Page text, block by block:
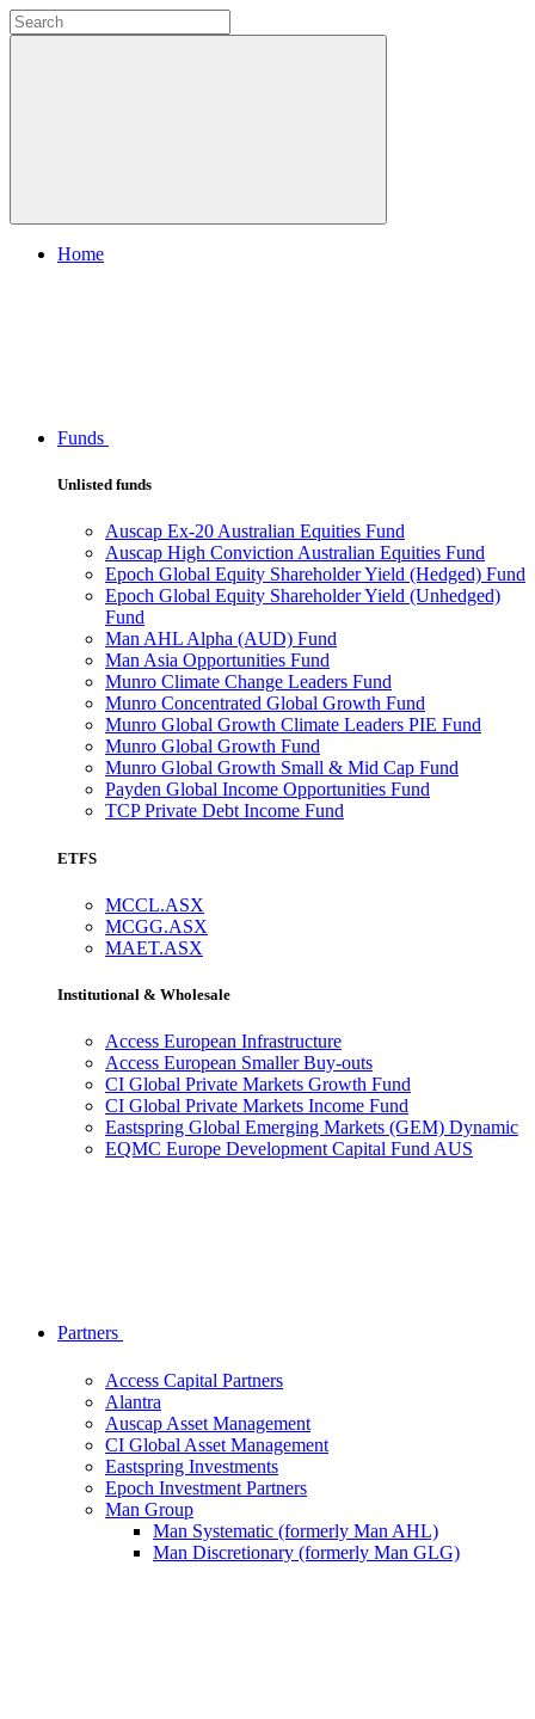
Home
Funds
Unlisted funds
Auscap Ex-20 Australian Equities Fund
Auscap High Conviction Australian Equities Fund
Epoch Global Equity Shareholder Yield (Hedged) Fund
Epoch Global Equity Shareholder Yield (Unhedged)
Fund
Man AHL Alpha (AUD) Fund
Man Asia Opportunities Fund
Munro Climate Change Leaders Fund
Munro Concentrated Global Growth Fund
Munro Global Growth Climate Leaders PIE Fund
Munro Global Growth Fund
Munro Global Growth Small & Mid Cap Fund
Payden Global Income Opportunities Fund
TCP Private Debt Income Fund
ETFS
MCCL.ASX
MCGG.ASX
MAET.ASX
Institutional & Wholesale
Access European Infrastructure
Access European Smaller Buy-outs
CI Global Private Markets Growth Fund
CI Global Private Markets Income Fund
Eastspring Global Emerging Markets (GEM) Dynamic
EQMC Europe Development Capital Fund AUS
Partners
Access Capital Partners
Alantra
Auscap Asset Management
CI Global Asset Management
Eastspring Investments
Epoch Investment Partners
Man Group
Man Systematic (formerly Man AHL)
Man Discretionary (formerly Man GLG)